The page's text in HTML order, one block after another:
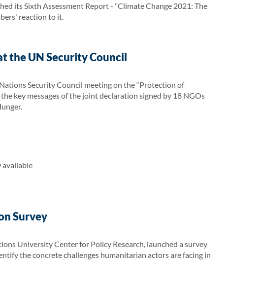
its Sixth Assessment Report - "Climate Change 2021: The
reaction to it.
the UN Security Council
Security Council meeting on the “Protection of
key messages of the joint declaration signed by 18 NGOs
available
Survey
University Center for Policy Research, launched a survey
the concrete challenges humanitarian actors are facing in